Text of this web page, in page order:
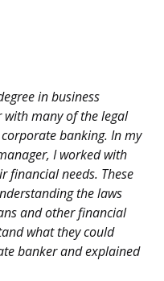
in business
many of the legal
banking. In my
I worked with
financial needs. These
the laws
and other financial
what they could
banker and explained